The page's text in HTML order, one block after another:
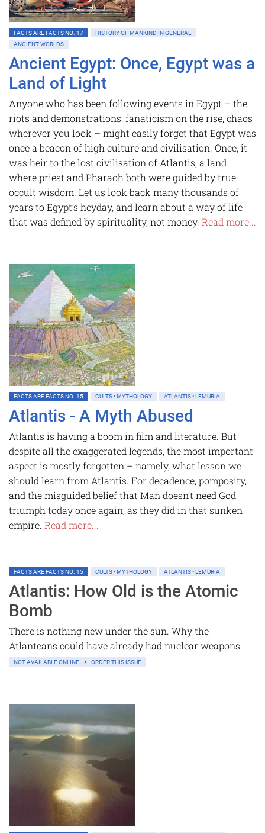
FACTS ARE FACTS NO. 17
HISTORY OF MANKIND IN GENERAL
ANCIENT WORLDS
Ancient Egypt: Once, Egypt was a
Land of Light
Anyone who has been following events in Egypt – the
riots and demonstrations, fanaticism on the rise, chaos
wherever you look – might easily forget that Egypt was
once a beacon of high culture and civilisation. Once, it
was heir to the lost civilisation of Atlantis, a land
where priest and Pharaoh both were guided by true
occult wisdom. Let us look back many thousands of
years to Egypt’s heyday, and learn about a way of life
that was defined by spirituality, not money. Read more...
FACTS ARE FACTS NO. 15 CULTS • MYTHOLOGY ATLANTIS • LEMURIA
Atlantis - A Myth Abused
Atlantis is having a boom in film and literature. But
despite all the exaggerated legends, the most important
aspect is mostly forgotten – namely, what lesson we
should learn from Atlantis. For decadence, pomposity,
and the misguided belief that Man doesn’t need God
triumph today once again, as they did in that sunken
empire. Read more...
FACTS ARE FACTS NO. 15 CULTS • MYTHOLOGY ATLANTIS • LEMURIA
Atlantis: How Old is the Atomic
Bomb
There is nothing new under the sun. Why the
Atlanteans could have already had nuclear weapons.
NOT AVAILABLE ONLINE ORDER THIS ISSUE